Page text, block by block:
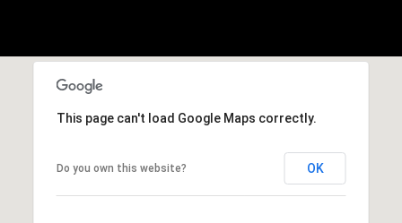
This page can't load Google Maps correctly.
Do you own this website? OK